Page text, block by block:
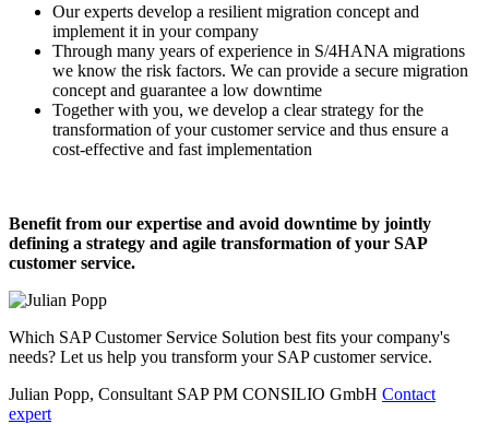
Our experts develop a resilient migration concept and
implement it in your company
Through many years of experience in S/4HANA migrations
we know the risk factors. We can provide a secure migration
concept and guarantee a low downtime
Together with you, we develop a clear strategy for the
transformation of your customer service and thus ensure a
cost-effective and fast implementation
Benefit from our expertise and avoid downtime by jointly
defining a strategy and agile transformation of your SAP
customer service.
Which SAP Customer Service Solution best fits your company's
needs? Let us help you transform your SAP customer service.
Julian Popp, Consultant SAP PM CONSILIO GmbH Contact
expert